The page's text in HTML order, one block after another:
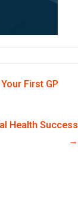
First GP
Health Success
→